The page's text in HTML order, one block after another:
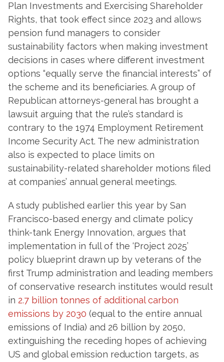
Plan Investments and Exercising Shareholder
Rights, that took effect since 2023 and allows
pension fund managers to consider
sustainability factors when making investment
decisions in cases where different investment
options “equally serve the financial interests” of
the scheme and its beneficiaries. A group of
Republican attorneys-general has brought a
lawsuit arguing that the rule’s standard is
contrary to the 1974 Employment Retirement
Income Security Act. The new administration
also is expected to place limits on
sustainability-related shareholder motions filed
at companies’ annual general meetings.
A study published earlier this year by San
Francisco-based energy and climate policy
think-tank Energy Innovation, argues that
implementation in full of the ‘Project 2025’
policy blueprint drawn up by veterans of the
first Trump administration and leading members
of conservative research institutes would result
in 2.7 billion tonnes of additional carbon
emissions by 2030 (equal to the entire annual
emissions of India) and 26 billion by 2050,
extinguishing the receding hopes of achieving
US and global emission reduction targets, as